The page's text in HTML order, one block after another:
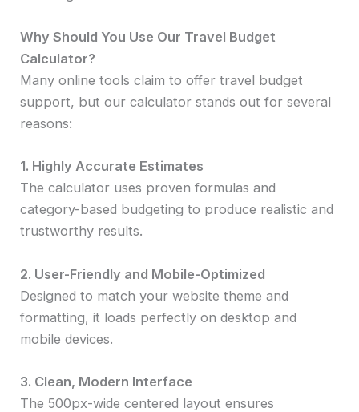
Why Should You Use Our Travel Budget
Calculator?
Many online tools claim to offer travel budget
support, but our calculator stands out for several
reasons:
1. Highly Accurate Estimates
The calculator uses proven formulas and
category-based budgeting to produce realistic and
trustworthy results.
2. User-Friendly and Mobile-Optimized
Designed to match your website theme and
formatting, it loads perfectly on desktop and
mobile devices.
3. Clean, Modern Interface
The 500px-wide centered layout ensures